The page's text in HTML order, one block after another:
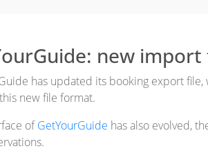
new
has updated its booking export
new file format.
ofGetYourGuide has also evolved,